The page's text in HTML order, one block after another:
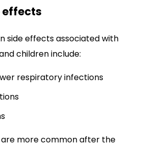
effects
side effects associated with
children include:
respiratory infections
are more common after the